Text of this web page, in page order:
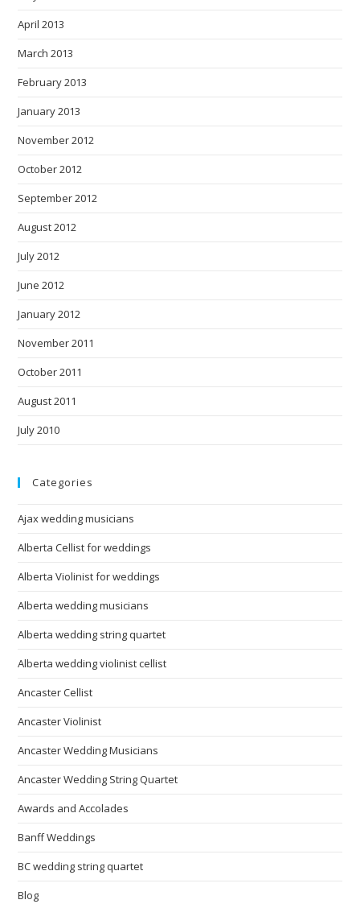
April 2013
March 2013
February 2013
January 2013
November 2012
October 2012
September 2012
August 2012
July 2012
June 2012
January 2012
November 2011
October 2011
August 2011
July 2010
Categories
Ajax wedding musicians
Alberta Cellist for weddings
Alberta Violinist for weddings
Alberta wedding musicians
Alberta wedding string quartet
Alberta wedding violinist cellist
Ancaster Cellist
Ancaster Violinist
Ancaster Wedding Musicians
Ancaster Wedding String Quartet
Awards and Accolades
Banff Weddings
BC wedding string quartet
Blog